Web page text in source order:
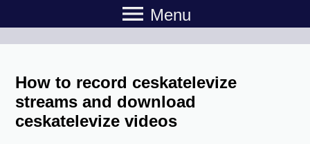
menu Menu
How to record ceskatelevize
streams and download
ceskatelevize videos